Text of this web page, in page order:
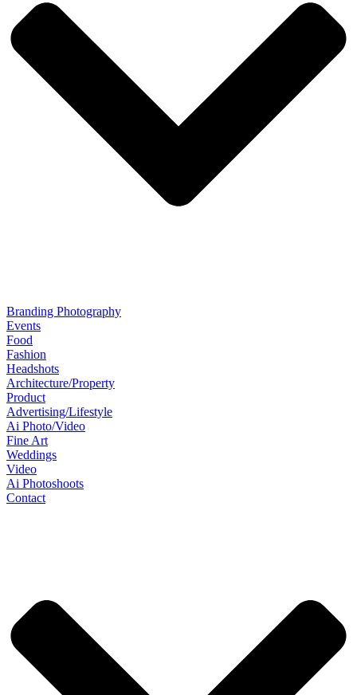
Branding Photography
Events
Food
Fashion
Headshots
Architecture/Property
Product
Advertising/Lifestyle
Ai Photo/Video
Fine Art
Weddings
Video
Ai Photoshoots
Contact